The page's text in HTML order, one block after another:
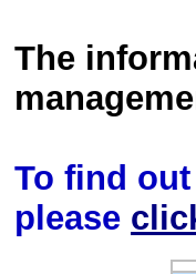
The
To find
please